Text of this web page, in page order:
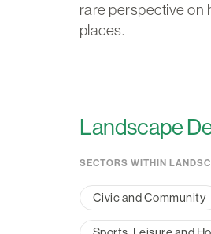
rare perspective on
places.
Landscape
SECTORS WITHIN
Civic and Community